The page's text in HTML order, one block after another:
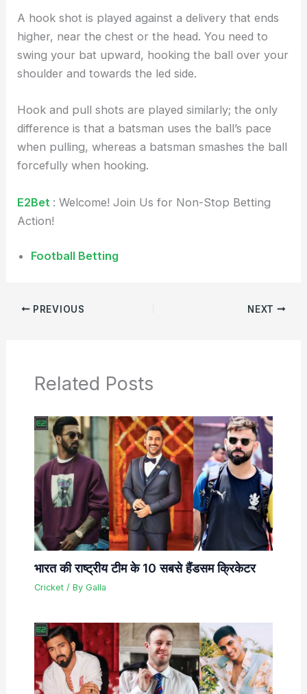
A hook shot is played against a delivery that ends
higher, near the chest or the head. You need to
swing your bat upward, hooking the ball over your
shoulder and towards the led side.
Hook and pull shots are played similarly; the only
difference is that a batsman uses the ball’s pace
when pulling, whereas a batsman smashes the ball
forcefully when hooking.
E2Bet : Welcome! Join Us for Non-Stop Betting
Action!
Football Betting
PREVIOUS NEXT
Related Posts
भारत की राष्ट्रीय टीम के 10 सबसे हैंडसम क्रिकेटर
Cricket/ By Galla